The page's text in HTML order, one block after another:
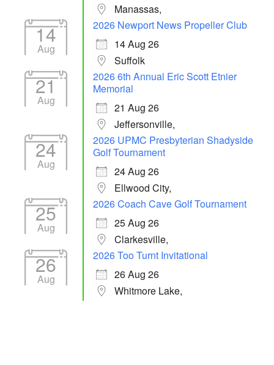
Manassas,
14
Aug
2026 Newport News Propeller Club
14 Aug 26
Suffolk
21
Aug
2026 6th Annual Eric Scott Etnier
Memorial
21 Aug 26
Jeffersonville,
24
Aug
2026 UPMC Presbyterian Shadyside
Golf Tournament
24 Aug 26
Ellwood City,
25
Aug
2026 Coach Cave Golf Tournament
25 Aug 26
Clarkesville,
26
Aug
2026 Too Turnt Invitational
26 Aug 26
Whitmore Lake,